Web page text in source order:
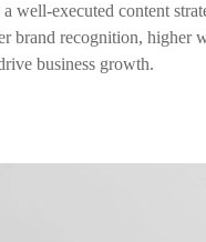
well-executed content
brand recognition, higher
business growth.